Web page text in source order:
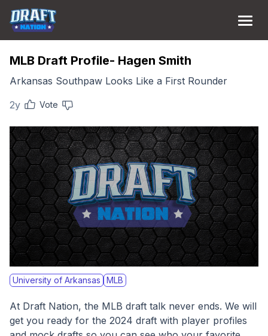
MLB Draft Profile- Hagen Smith
Arkansas Southpaw Looks Like a First Rounder
2y
Vote
University of Arkansas MLB
At Draft Nation, the MLB draft talk never ends. We will
get you ready for the 2024 draft with player profiles